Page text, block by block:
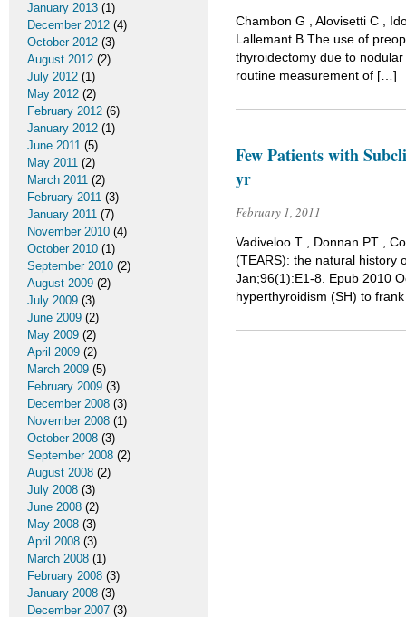
Chambon G , Alovisetti C ,
Lallemant B The use of
thyroidectomy due to
routine measurement of […]
Few Patients with
yr
February 1, 2011
Vadiveloo T , Donnan PT ,
(TEARS): the natural history
Jan;96(1):E1-8. Epub 2010
hyperthyroidism (SH) to
January 2013 (1)
December 2012 (4)
October 2012 (3)
August 2012 (2)
July 2012 (1)
May 2012 (2)
February 2012 (6)
January 2012 (1)
June 2011 (5)
May 2011 (2)
March 2011 (2)
February 2011 (3)
January 2011 (7)
November 2010 (4)
October 2010 (1)
September 2010 (2)
August 2009 (2)
July 2009 (3)
June 2009 (2)
May 2009 (2)
April 2009 (2)
March 2009 (5)
February 2009 (3)
December 2008 (3)
November 2008 (1)
October 2008 (3)
September 2008 (2)
August 2008 (2)
July 2008 (3)
June 2008 (2)
May 2008 (3)
April 2008 (3)
March 2008 (1)
February 2008 (3)
January 2008 (3)
December 2007 (3)